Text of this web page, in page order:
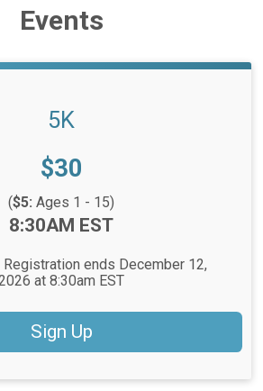
Events
5K
Price:
$30
($5: Ages 1 - 15)
8:30AM EST
ends December 12,
at 8:30am EST
Sign Up